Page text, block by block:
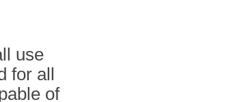
use
for all
of